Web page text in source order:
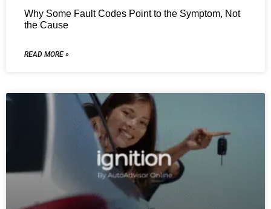
Why Some Fault Codes Point to the Symptom, Not
the Cause
READ MORE »